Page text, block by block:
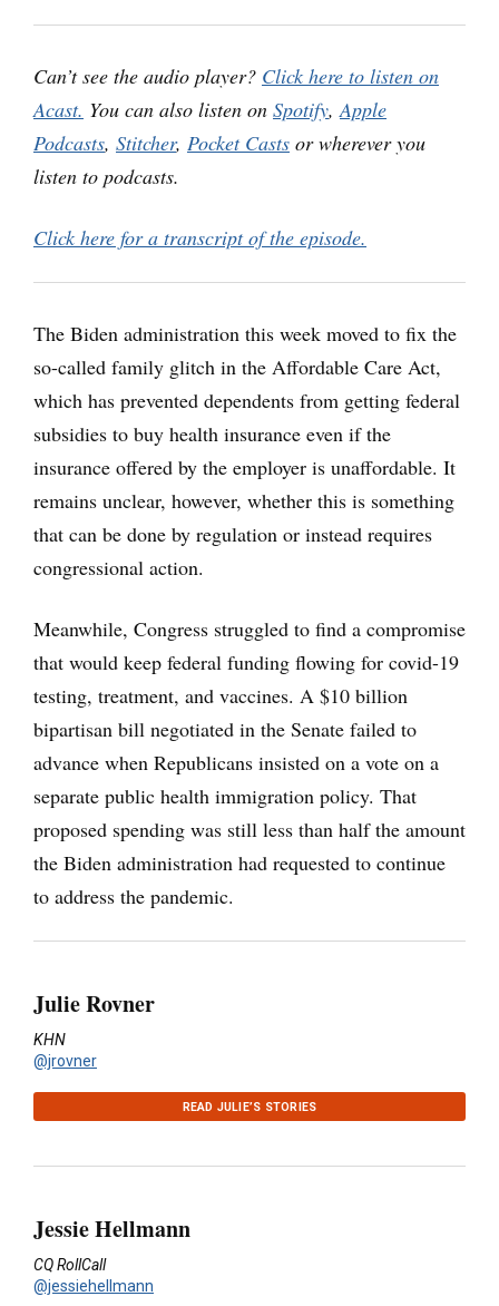
Can’t see the audio player? Click here to listen on
Acast. You can also listen on Spotify,Apple
Podcasts, Stitcher, Pocket Casts or wherever you
listen to podcasts.
Click here for a transcript of the episode.
The Biden administration this week moved to fix the
so-called family glitch in the Affordable Care Act,
which has prevented dependents from getting federal
subsidies to buy health insurance even if the
insurance offered by the employer is unaffordable. It
remains unclear, however, whether this is something
that can be done by regulation or instead requires
congressional action.
Meanwhile, Congress struggled to find a compromise
that would keep federal funding flowing for covid-19
testing, treatment, and vaccines. A $10 billion
bipartisan bill negotiated in the Senate failed to
advance when Republicans insisted on a vote on a
separate public health immigration policy. That
proposed spending was still less than half the amount
the Biden administration had requested to continue
to address the pandemic.
Julie Rovner
KHN
@jrovner
READ JULIE’S STORIES
Jessie Hellmann
CQ RollCall
@jessiehellmann